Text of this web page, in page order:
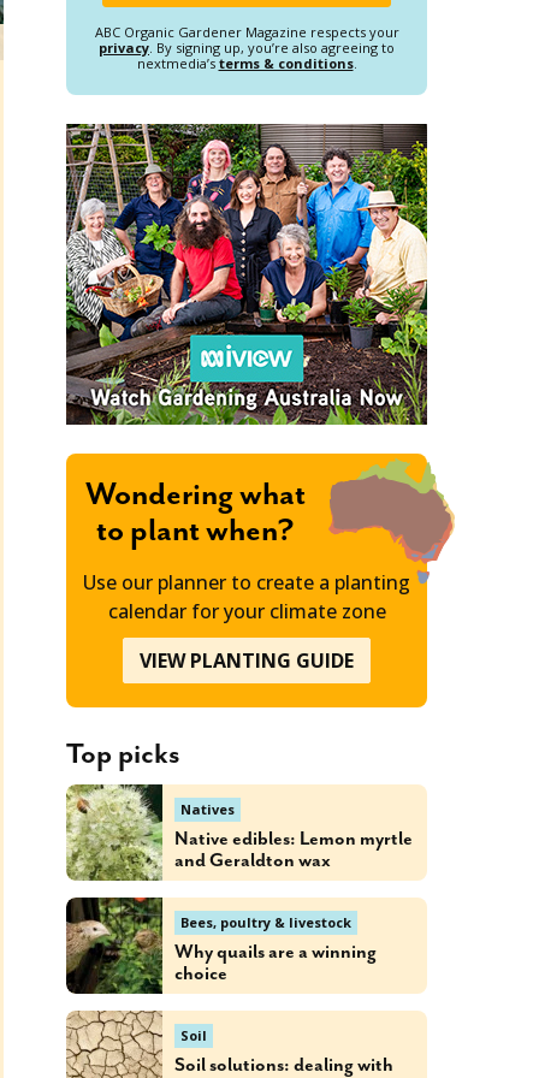
ABC Organic Gardener Magazine respects your
privacy. By signing up, you’re also agreeing to
nextmedia’s terms & conditions.
Wondering what
to plant when?
Use our planner to create a planting
calendar for your climate zone
VIEW PLANTING GUIDE
Top picks
Natives
Native edibles: Lemon myrtle
and Geraldton wax
Bees, poultry & livestock
Why quails are a winning
choice
Soil
Soil solutions: dealing with